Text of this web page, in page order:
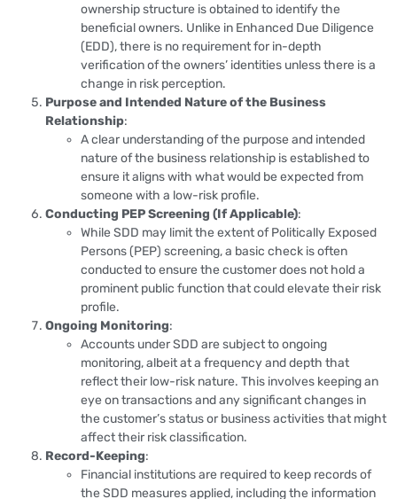
ownership structure is obtained to identify the
beneficial owners. Unlike in Enhanced Due Diligence
(EDD), there is no requirement for in-depth
verification of the owners’ identities unless there is a
change in risk perception.
Purpose and Intended Nature of the Business
Relationship:
A clear understanding of the purpose and intended
nature of the business relationship is established to
ensure it aligns with what would be expected from
someone with a low-risk profile.
Conducting PEP Screening (If Applicable):
While SDD may limit the extent of Politically Exposed
Persons (PEP) screening, a basic check is often
conducted to ensure the customer does not hold a
prominent public function that could elevate their risk
profile.
Ongoing Monitoring:
Accounts under SDD are subject to ongoing
monitoring, albeit at a frequency and depth that
reflect their low-risk nature. This involves keeping an
eye on transactions and any significant changes in
the customer’s status or business activities that might
affect their risk classification.
Record-Keeping:
Financial institutions are required to keep records of
the SDD measures applied, including the information